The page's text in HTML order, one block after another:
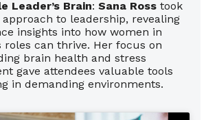
Leader’s Brain: Sana Ross took
to leadership, revealing
insights into how women in
roles can thrive. Her focus on
brain health and stress
gave attendees valuable tools
in demanding environments.